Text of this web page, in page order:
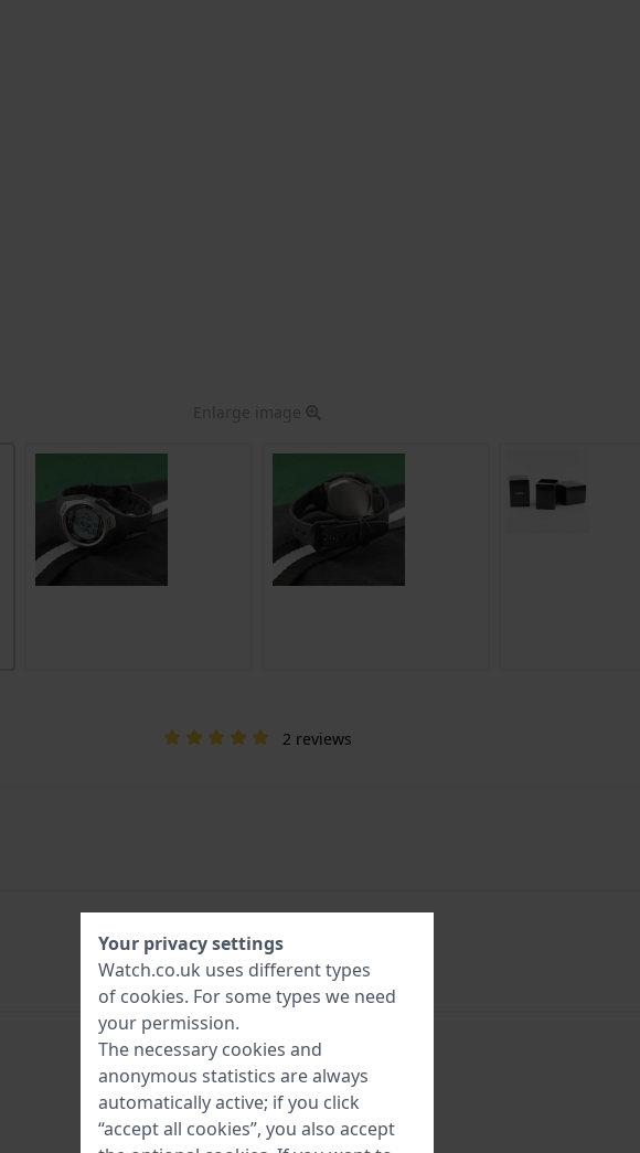
Enlarge image
2 reviews
Your privacy settings
Watch.co.uk uses different types
of cookies. For some types we need
your permission.
The necessary cookies and
anonymous statistics are always
automatically active; if you click
“accept all cookies”, you also accept